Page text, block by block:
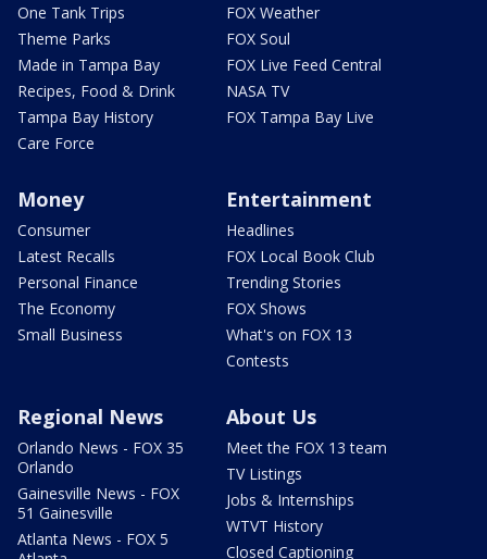
One Tank Trips
Theme Parks
Made in Tampa Bay
Recipes, Food & Drink
Tampa Bay History
Care Force
FOX Weather
FOX Soul
FOX Live Feed Central
NASA TV
FOX Tampa Bay Live
Money
Consumer
Latest Recalls
Personal Finance
The Economy
Small Business
Entertainment
Headlines
FOX Local Book Club
Trending Stories
FOX Shows
What's on FOX 13
Contests
Regional News
Orlando News - FOX 35
Orlando
Gainesville News - FOX
51 Gainesville
Atlanta News - FOX 5
About Us
Meet the FOX 13 team
TV Listings
Jobs & Internships
WTVT History
Closed Captioning